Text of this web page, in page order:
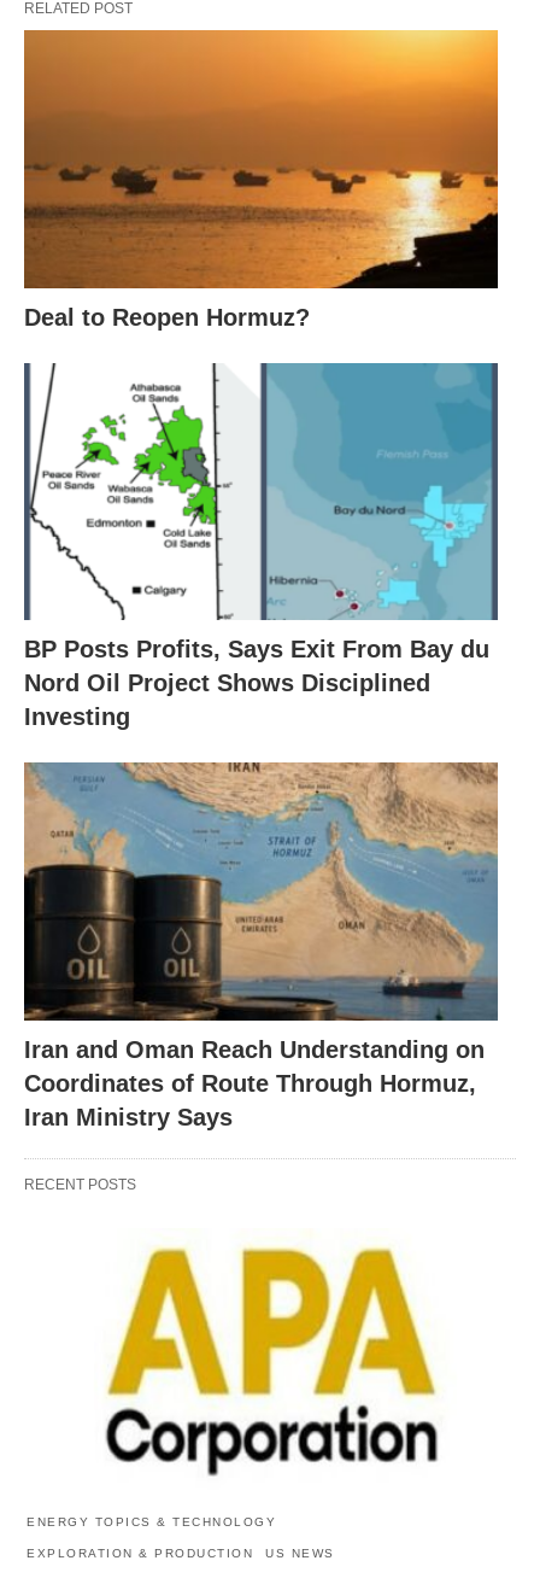
RELATED POST
Deal to Reopen Hormuz?
BP Posts Profits, Says Exit From Bay du
Nord Oil Project Shows Disciplined
Investing
Iran and Oman Reach Understanding on
Coordinates of Route Through Hormuz,
Iran Ministry Says
RECENT POSTS
ENERGY TOPICS & TECHNOLOGY
EXPLORATION & PRODUCTION US NEWS